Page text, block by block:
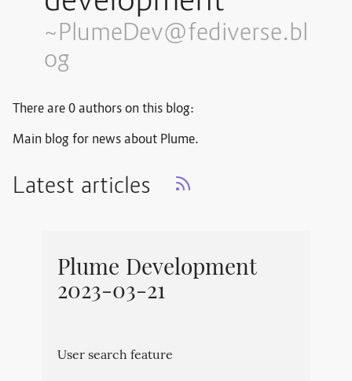
~PlumeDev@fediverse.bl
og
There are 0 authors on this blog:
Main blog for news about Plume.
Latest articles
Plume Development
2023-03-21
User search feature